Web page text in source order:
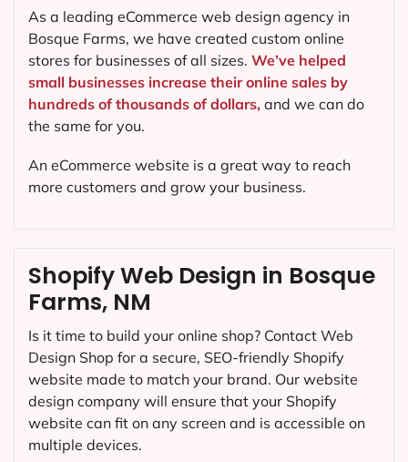
Shopify Web Design in Bosque
Farms, NM
Is it time to build your online shop? Contact Web
Design Shop for a secure, SEO-friendly Shopify
website made to match your brand. Our website
design company will ensure that your Shopify
website can fit on any screen and is accessible on
multiple devices.
As a leading eCommerce web design agency in
Bosque Farms, we have created custom online
stores for businesses of all sizes. We’ve helped
small businesses increase their online sales by
hundreds of thousands of dollars, and we can do
the same for you.
An eCommerce website is a great way to reach
more customers and grow your business.